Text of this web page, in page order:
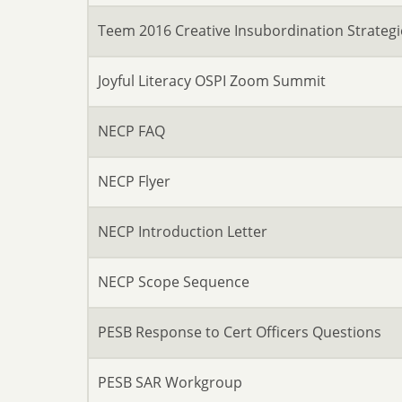
Teem 2016 Creative Insubordination
Joyful Literacy OSPI Zoom Summit
NECP FAQ
NECP Flyer
NECP Introduction Letter
NECP Scope Sequence
PESB Response to Cert Officers Questions
PESB SAR Workgroup